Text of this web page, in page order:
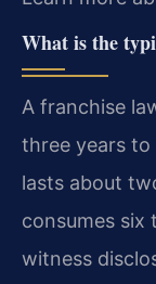
What is the
A franchise
three years to
lasts about
consumes six
witness